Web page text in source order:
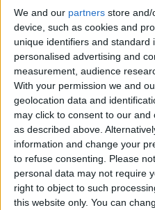
We and our partners store and/
device, such as cookies and
unique identifiers and
personalised advertising and
measurement, audience
With your permission we and
geolocation data and
may click to consent to our and
as described above.
information and change your
to refuse consenting.
Please
personal data may not require
right to object to such
this website only. You can
How to
iPhone
By Leanne
How to
You
App with
ByLeanne